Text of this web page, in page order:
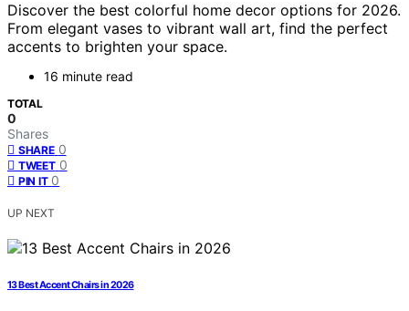
Discover the best colorful home decor options for 2026.
From elegant vases to vibrant wall art, find the perfect
accents to brighten your space.
16 minute read
TOTAL
0
Shares
SHARE 0
TWEET 0
PIN IT 0
UP NEXT
13 Best Accent Chairs in 2026